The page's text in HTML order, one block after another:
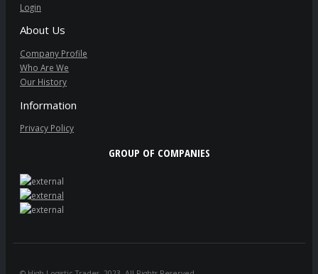
Login
About Us
Company Profile
Who Are We
Our History
Information
Privacy Policy
GROUP OF COMPANIES